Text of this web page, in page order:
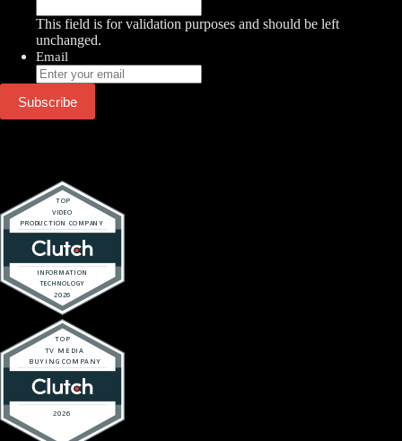
This field is for validation purposes and should be left
unchanged.
Email
Subscribe